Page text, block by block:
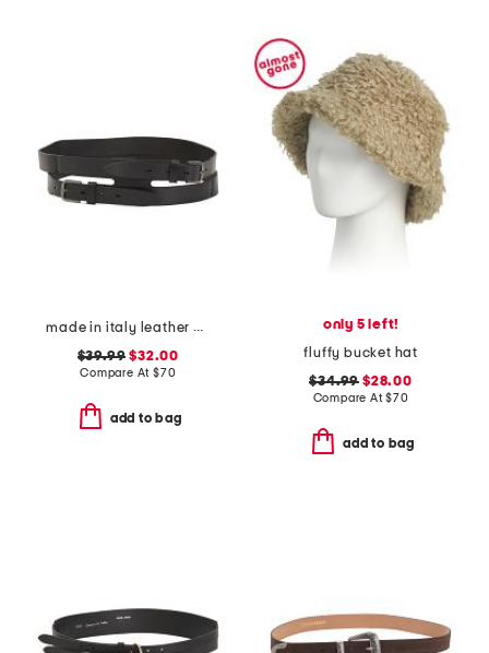
made in italy leather gun metal buckle vegetable tanned belt
$39.99 $32.00
Compare At $70
add to bag
only 5 left!
fluffy bucket hat
$34.99 $28.00
Compare At$70
add to bag